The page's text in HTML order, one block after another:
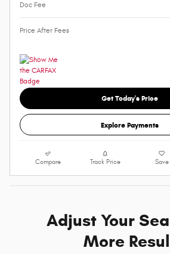
Doc Fee
Price After Fees
Get Today's Price
Explore Payments
Compare Track Price Save
Adjust Your
More